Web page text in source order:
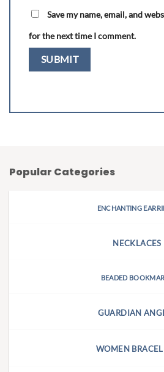
Save my name, email, and
for the next time I comment.
Popular Categories
ENCHANTING
NECKLACES
BEADED
GUARDIAN
WOMEN